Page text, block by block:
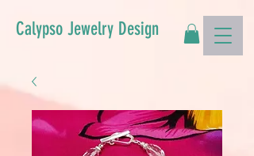
Calypso Jewelry Design